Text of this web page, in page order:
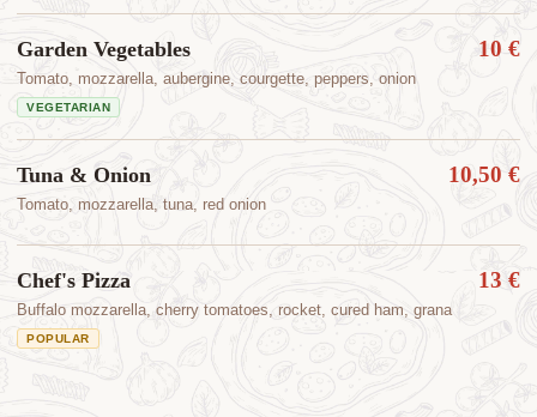
Garden Vegetables
Tomato, mozzarella, aubergine, courgette, peppers, onion
VEGETARIAN
10 €
Tuna & Onion
Tomato, mozzarella, tuna, red onion
10,50 €
Chef's Pizza
Buffalo mozzarella, cherry tomatoes, rocket, cured ham, grana
POPULAR
13 €